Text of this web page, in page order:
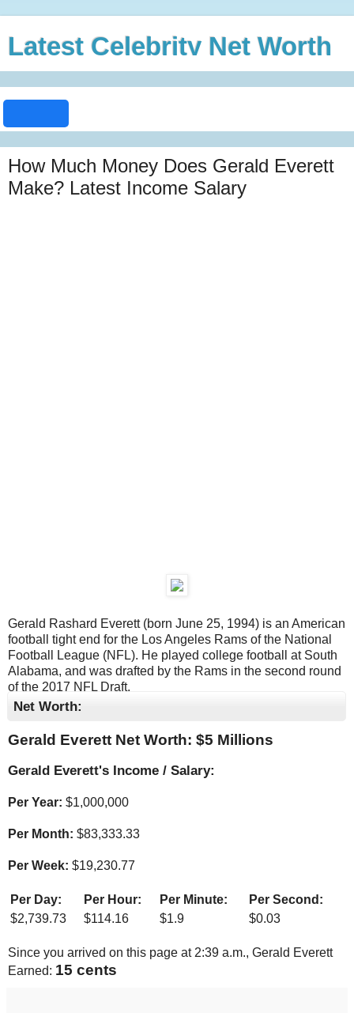
Latest Celebrity Net Worth
How Much Money Does Gerald Everett
Make? Latest Income Salary
Gerald Rashard Everett (born June 25, 1994) is an American
football tight end for the Los Angeles Rams of the National
Football League (NFL). He played college football at South
Alabama, and was drafted by the Rams in the second round
of the 2017 NFL Draft.
Net Worth:
Gerald Everett Net Worth: $5 Millions
Gerald Everett's Income / Salary:
Per Year: $1,000,000
Per Month: $83,333.33
Per Week: $19,230.77
Per Day: Per Hour: Per Minute:
Per Second:
$2,739.73 $114.16 $1.9 $0.03
Since you arrived on this page at 2:39 a.m., Gerald Everett
Earned: 16 cents